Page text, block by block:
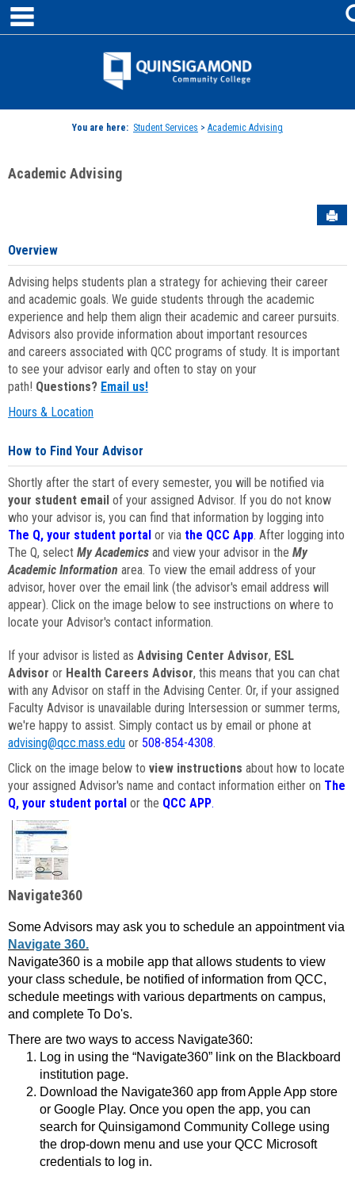
Skip
content
Jenzabar
You are here: Student Services > Academic Advising
Academic Advising
Overview
Advising helps students plan a strategy for achieving their career
and academic goals. We guide students through the academic
experience and help them align their academic and career pursuits.
Advisors also provide information about important resources
and careers associated with QCC programs of study. It is important
to see your advisor early and often to stay on your
path! Questions? Email us!
Hours & Location
How to Find Your Advisor
Shortly after the start of every semester, you will be notified via
your student email of your assigned Advisor. If you do not know
who your advisor is, you can find that information by logging into
The Q, your student portal or via the QCC App. After logging into
The Q, select My Academics and view your advisor in the My
Academic Information area. To view the email address of your
advisor, hover over the email link (the advisor's email address will
appear). Click on the image below to see instructions on where to
locate your Advisor's contact information.
If your advisor is listed as Advising Center Advisor, ESL
Advisor or Health Careers Advisor, this means that you can chat
with any Advisor on staff in the Advising Center. Or, if your assigned
Faculty Advisor is unavailable during Intersession or summer terms,
we're happy to assist. Simply contact us by email or phone at
advising@qcc.mass.edu or 508-854-4308.
Click on the image below to view instructions about how to locate
your assigned Advisor's name and contact information either on The
Q, your student portal or the QCC APP.
Navigate360
Some Advisors may ask you to schedule an appointment via
Navigate 360.
Navigate360 is a mobile app that allows students to view
your class schedule, be notified of information from QCC,
schedule meetings with various departments on campus,
and complete To Do's.
There are two ways to access Navigate360:
Log in using the “Navigate360” link on the Blackboard
institution page.
Download the Navigate360 app from Apple App store
or Google Play. Once you open the app, you can
search for Quinsigamond Community College using
the drop-down menu and use your QCC Microsoft
credentials to log in.